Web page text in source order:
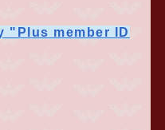
"Plus member ID